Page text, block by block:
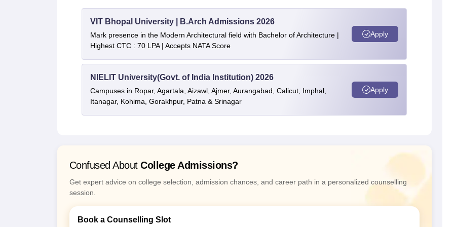
VIT Bhopal University | B.Arch Admissions 2026
Mark presence in the Modern Architectural field with Bachelor of Architecture |
Highest CTC : 70 LPA | Accepts NATA Score
Apply
NIELIT University(Govt. of India Institution) 2026
Campuses in Ropar, Agartala, Aizawl, Ajmer, Aurangabad, Calicut, Imphal,
Itanagar, Kohima, Gorakhpur, Patna & Srinagar
Apply
Confused About College Admissions?
Get expert advice on college selection, admission chances, and career path in a personalized counselling
session.
Book a Counselling Slot